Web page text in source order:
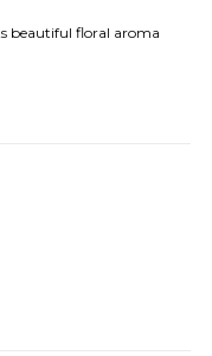
beautiful floral aroma